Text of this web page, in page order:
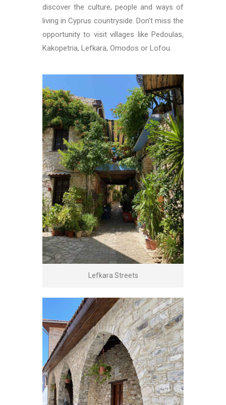
discover the culture, people and ways of
living in Cyprus countryside. Don’t miss the
opportunity to visit villages like Pedoulas,
Kakopetria, Lefkara, Omodos or Lofou.
Lefkara Streets